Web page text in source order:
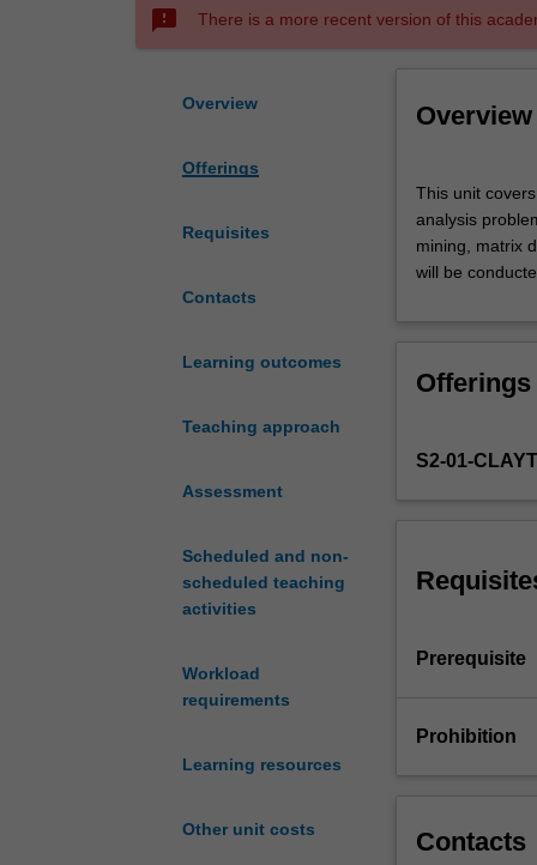
sms_failed There is a more recent version of this
Overview
Offerings
Requisites
Contacts
Learning outcomes
Teaching approach
Assessment
Scheduled and non-
scheduled teaching
activities
Workload
requirements
Learning resources
Other unit costs
Overview
unit
covers
the
methods
statistical
for
problems.
Topics
will
systems,
mining,
This unit
analysis
mining, matrix
will be
Offerings
S2-01-
Prerequisite
Prohibition
Contacts